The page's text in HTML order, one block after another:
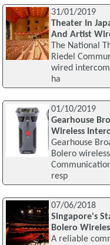
31/01/2019
Theater In
And Artist
The National
Riedel
wired
ha
01/10/2019
Gearhouse
Wireless
Gearhouse
Bolero
resp
07/06/2018
Singapore's
Bolero
A reliable